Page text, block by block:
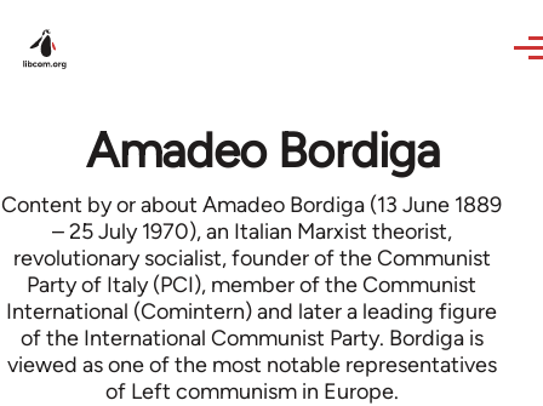
Amadeo Bordiga
Content by or about Amadeo Bordiga (13 June 1889
– 25 July 1970), an Italian Marxist theorist,
revolutionary socialist, founder of the Communist
Party of Italy (PCI), member of the Communist
International (Comintern) and later a leading figure
of the International Communist Party. Bordiga is
viewed as one of the most notable representatives
of Left communism in Europe.